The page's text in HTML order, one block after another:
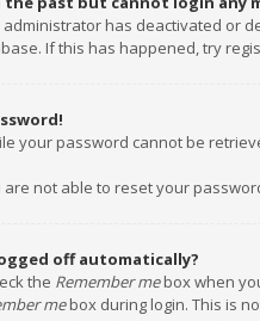
administrator has deactivated or
If this has happened, try
your password cannot be
are not able to reset your
off automatically?
the Remember mebox when
mebox during login. This is